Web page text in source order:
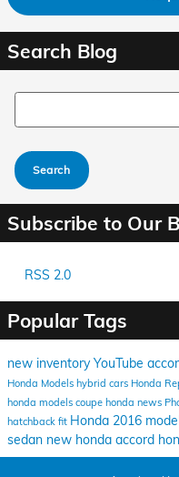
Search Blog
Search Blog
Search
Subscribe to Our
RSS 2.0
Popular Tags
new inventoryYouTube
Honda Models hybrid cars Honda
honda models coupe honda news
hatchback fit Honda 2016
sedan new honda accord